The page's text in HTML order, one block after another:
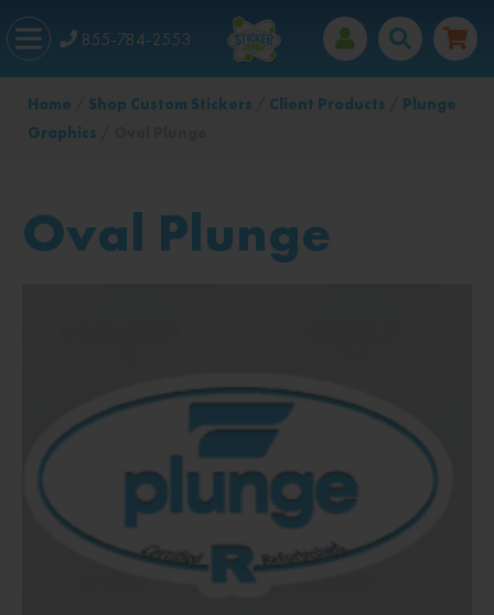
855-784-2553
Home Shop Custom Stickers Client Products
Plunge
Graphics
Oval Plunge